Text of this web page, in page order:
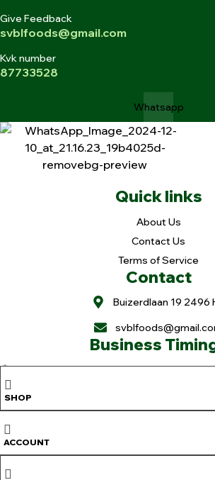
SHOP
ACCOUNT
Give Feedback
svblfoods@gmail.com
Kvk number
87733528
Whatsapp
Quick links
About Us
Contact Us
Terms of Service
Contact
Buizerdlaan 19 2496
Business
Holiday: Mon. & Tue.
Sat. 9 to 6pm
Copyright © 2025